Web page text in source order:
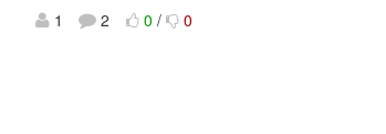
1
2 0 / 0